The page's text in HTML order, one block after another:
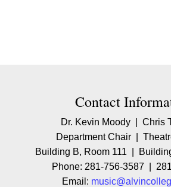
Contact Contact
Contact
Dr. Kevin Moody | Chris
Department Chair |
Building B, Room 111 |
Phone: 281-756-3587 |
Email: